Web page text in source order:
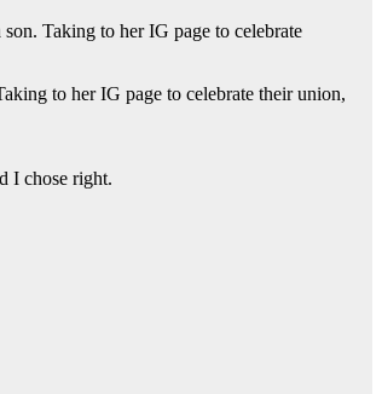
Taking to her IG page to celebrate
to her IG page to celebrate their union,
I chose right.